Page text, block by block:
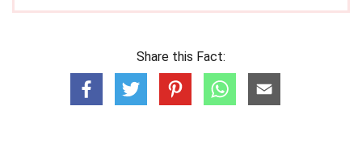
Share this Fact: